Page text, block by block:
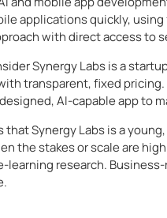
applications quickly,
with direct access to
Synergy Labs is a
transparent, fixed
AI-capable app to
Synergy Labs is a
the stakes or scale are
learning research.